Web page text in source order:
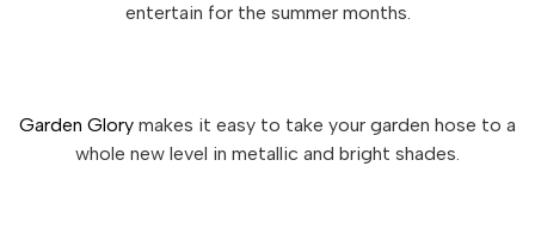
entertain for the summer months.
Garden Glory makes it easy to take your garden hose to a
whole new level in metallic and bright shades.